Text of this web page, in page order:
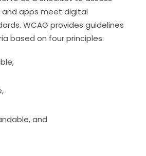
apps meet digital
WCAG provides guidelines
based on four principles:
and